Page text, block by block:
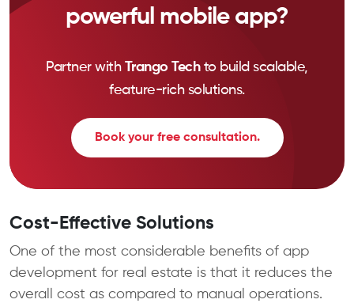
powerful mobile app?
Partner with Trango Techto build scalable,
feature-rich solutions.
Book your free consultation.
Cost-Effective Solutions
One of the most considerable benefits of app
development for real estate is that it reduces the
overall cost as compared to manual operations.